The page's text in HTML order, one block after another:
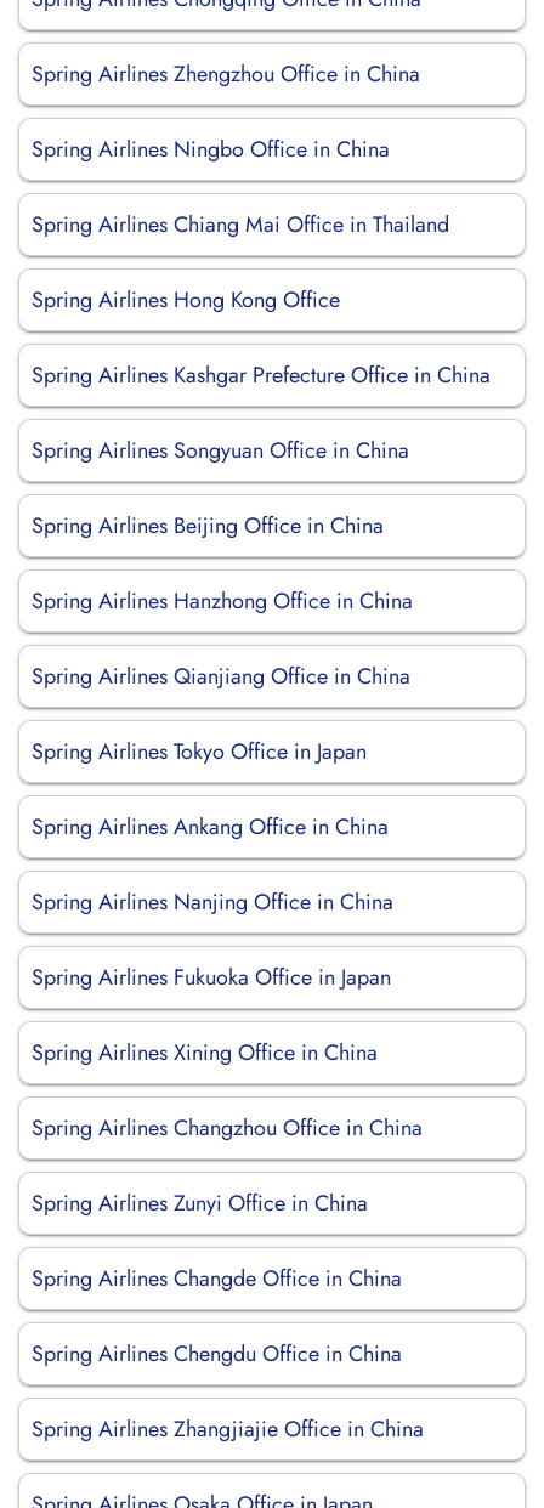
Spring Airlines Zhengzhou Office in China
Spring Airlines Ningbo Office in China
Spring Airlines Chiang Mai Office in Thailand
Spring Airlines Hong Kong Office
Spring Airlines Kashgar Prefecture Office in China
Spring Airlines Songyuan Office in China
Spring Airlines Beijing Office in China
Spring Airlines Hanzhong Office in China
Spring Airlines Qianjiang Office in China
Spring Airlines Tokyo Office in Japan
Spring Airlines Ankang Office in China
Spring Airlines Nanjing Office in China
Spring Airlines Fukuoka Office in Japan
Spring Airlines Xining Office in China
Spring Airlines Changzhou Office in China
Spring Airlines Zunyi Office in China
Spring Airlines Changde Office in China
Spring Airlines Chengdu Office in China
Spring Airlines Zhangjiajie Office in China